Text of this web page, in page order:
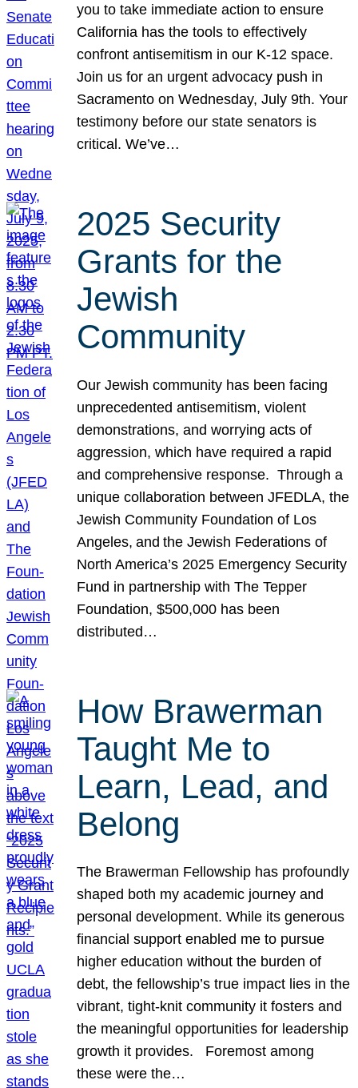
you to take immediate action to ensure
California has the tools to effectively
confront antisemitism in our K-12 space.
Join us for an urgent advocacy push in
Sacramento on Wednesday, July 9th. Your
testimony before our state senators is
critical. We’ve…
2025 Security
Grants for the
Jewish
Community
Our Jewish community has been facing
unprecedented antisemitism, violent
demonstrations, and worrying acts of
aggression, which have required a rapid
and comprehensive response. Through a
unique collaboration between JFEDLA, the
Jewish Community Foundation of Los
Angeles, and the Jewish Federations of
North America’s 2025 Emergency Security
Fund in partnership with The Tepper
Foundation, $500,000 has been
distributed…
How Brawerman
Taught Me to
Learn, Lead, and
Belong
The Brawerman Fellowship has profoundly
shaped both my academic journey and
personal development. While its generous
financial support enabled me to pursue
higher education without the burden of
debt, the fellowship’s true impact lies in the
vibrant, tight-knit community it fosters and
the meaningful opportunities for leadership
growth it provides. Foremost among
these were the…